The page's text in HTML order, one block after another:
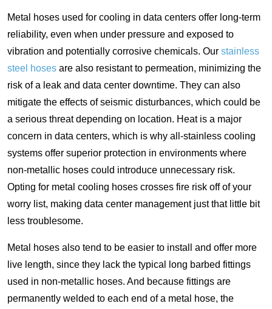
Metal hoses used for cooling in data centers offer long-term
reliability, even when under pressure and exposed to
vibration and potentially corrosive chemicals. Our stainless
steel hoses are also resistant to permeation, minimizing the
risk of a leak and data center downtime. They can also
mitigate the effects of seismic disturbances, which could be
a serious threat depending on location. Heat is a major
concern in data centers, which is why all-stainless cooling
systems offer superior protection in environments where
non-metallic hoses could introduce unnecessary risk.
Opting for metal cooling hoses crosses fire risk off of your
worry list, making data center management just that little bit
less troublesome.
Metal hoses also tend to be easier to install and offer more
live length, since they lack the typical long barbed fittings
used in non-metallic hoses. And because fittings are
permanently welded to each end of a metal hose, the